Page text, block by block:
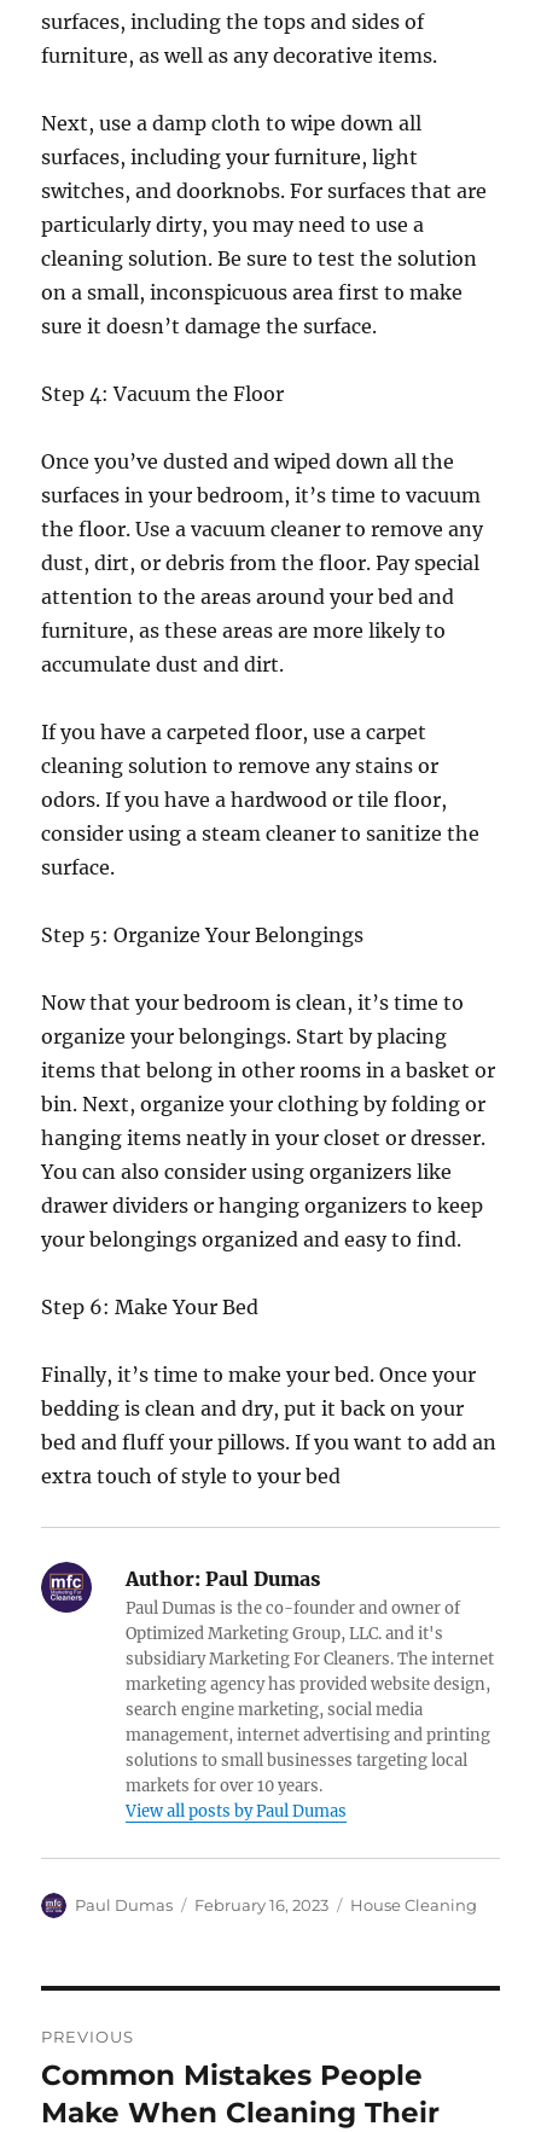
surfaces, including the tops and sides of
furniture, as well as any decorative items.
Next, use a damp cloth to wipe down all
surfaces, including your furniture, light
switches, and doorknobs. For surfaces that are
particularly dirty, you may need to use a
cleaning solution. Be sure to test the solution
on a small, inconspicuous area first to make
sure it doesn’t damage the surface.
Step 4: Vacuum the Floor
Once you’ve dusted and wiped down all the
surfaces in your bedroom, it’s time to vacuum
the floor. Use a vacuum cleaner to remove any
dust, dirt, or debris from the floor. Pay special
attention to the areas around your bed and
furniture, as these areas are more likely to
accumulate dust and dirt.
If you have a carpeted floor, use a carpet
cleaning solution to remove any stains or
odors. If you have a hardwood or tile floor,
consider using a steam cleaner to sanitize the
surface.
Step 5: Organize Your Belongings
Now that your bedroom is clean, it’s time to
organize your belongings. Start by placing
items that belong in other rooms in a basket or
bin. Next, organize your clothing by folding or
hanging items neatly in your closet or dresser.
You can also consider using organizers like
drawer dividers or hanging organizers to keep
your belongings organized and easy to find.
Step 6: Make Your Bed
Finally, it’s time to make your bed. Once your
bedding is clean and dry, put it back on your
bed and fluff your pillows. If you want to add an
extra touch of style to your bed
Author: Paul Dumas
Paul Dumas is the co-founder and owner of
Optimized Marketing Group, LLC. and it's
subsidiary Marketing For Cleaners. The internet
marketing agency has provided website design,
search engine marketing, social media
management, internet advertising and printing
solutions to small businesses targeting local
markets for over 10 years.
View all posts by Paul Dumas
Author
Paul Dumas
Posted
February 16, 2023 Categories
House Cleaning
navigation
PREVIOUS
Previous
post:
Common Mistakes People
Make When Cleaning Their